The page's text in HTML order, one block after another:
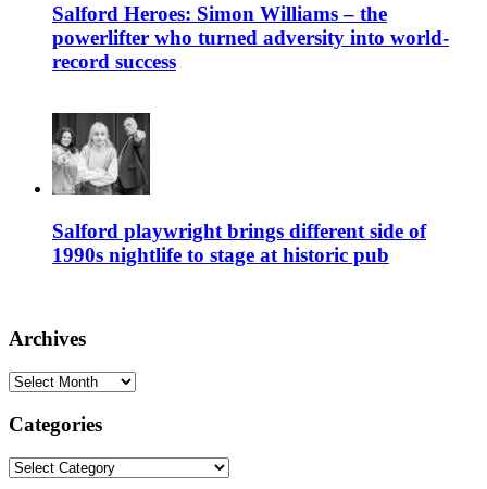
Salford Heroes: Simon Williams – the
powerlifter who turned adversity into world-
record success
Salford playwright brings different side of
1990s nightlife to stage at historic pub
Archives
Archives
Categories
Categories